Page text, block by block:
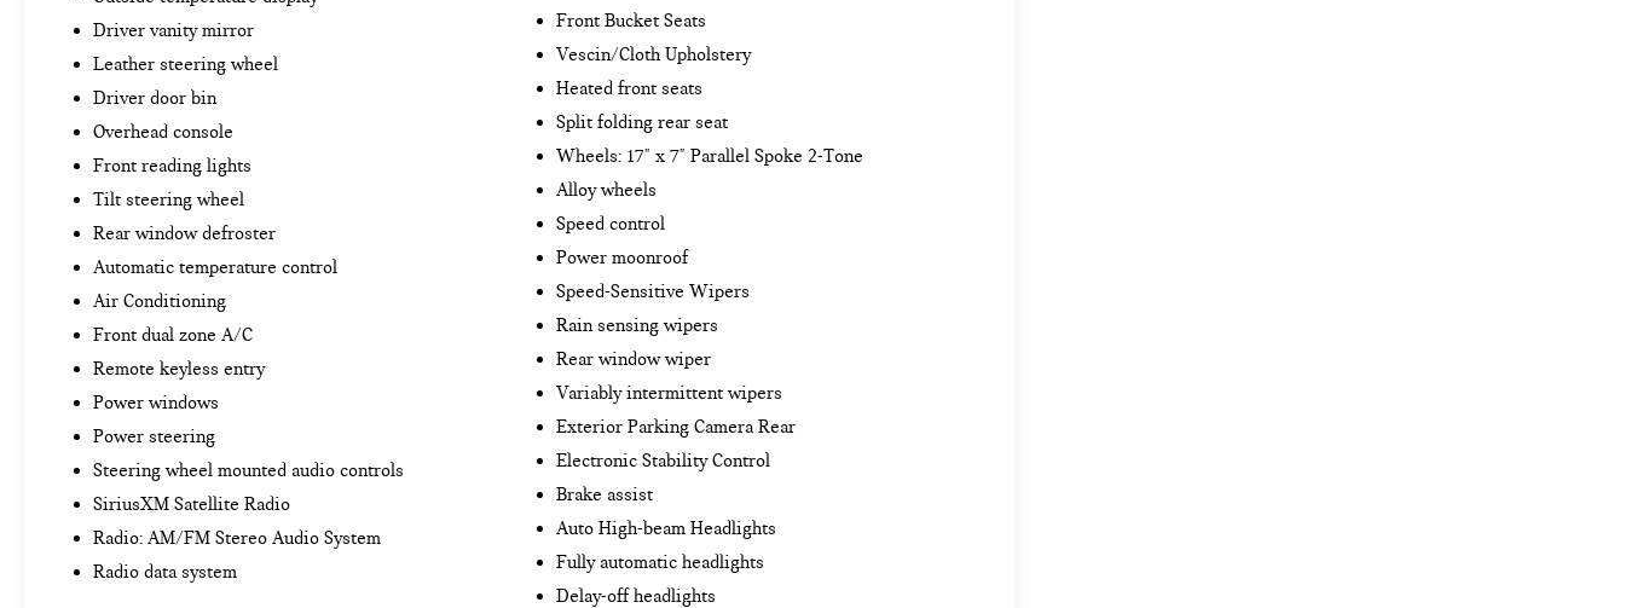
Driver vanity mirror
Leather steering wheel
Driver door bin
Overhead console
Front reading lights
Tilt steering wheel
Rear window defroster
Automatic temperature control
Air Conditioning
Front dual zone A/C
Remote keyless entry
Power windows
Power steering
Steering wheel mounted audio controls
SiriusXM Satellite Radio
Radio: AM/FM Stereo Audio System
Radio data system
Front Bucket Seats
Vescin/Cloth Upholstery
Heated front seats
Split folding rear seat
Wheels: 17" x 7" Parallel Spoke 2-Tone
Alloy wheels
Speed control
Power moonroof
Speed-Sensitive Wipers
Rain sensing wipers
Rear window wiper
Variably intermittent wipers
Exterior Parking Camera Rear
Electronic Stability Control
Brake assist
Auto High-beam Headlights
Fully automatic headlights
Delay-off headlights